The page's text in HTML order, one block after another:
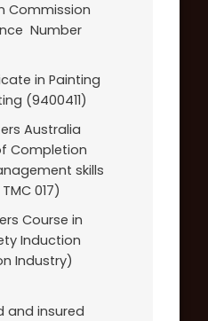
Commission
Number
in Painting
(9400411)
Australia
Completion
skills
017)
Course in
Induction
Industry)
and insured